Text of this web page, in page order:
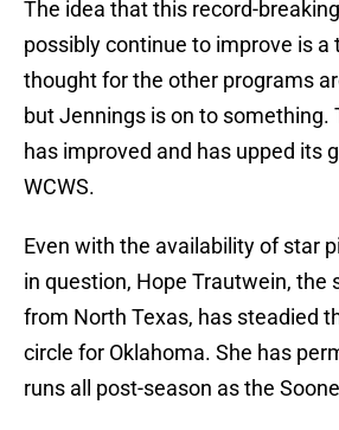
The idea that this record-
possibly continue to improve is a
thought for the other programs
but Jennings is on to something.
has improved and has upped its
WCWS.
Even with the availability of star
in question, Hope Trautwein, the
from North Texas, has steadied
circle for Oklahoma. She has
runs all post-season as the